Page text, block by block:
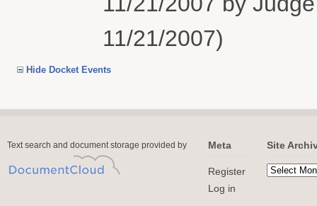
11/21/2007)
Hide Docket Events
Text search and document storage provided by Meta
Register
Log in
Site